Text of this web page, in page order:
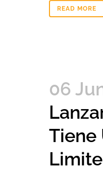
READ MORE
06
Tiene